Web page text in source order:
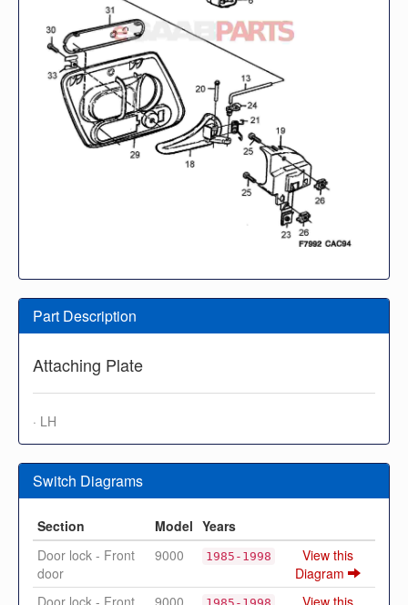
Part Description
Attaching Plate
· LH
Switch Diagrams
Section Model Years
Door lock - Front
door
9000 1985-1998
View this
Diagram